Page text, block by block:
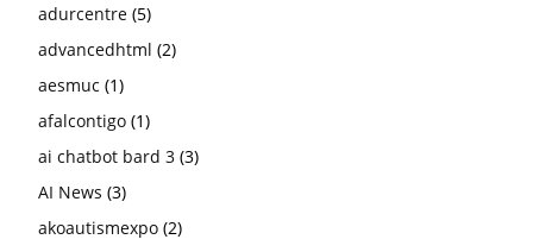
adurcentre (5)
advancedhtml (2)
aesmuc (1)
afalcontigo (1)
ai chatbot bard 3 (3)
AI News (3)
akoautismexpo (2)